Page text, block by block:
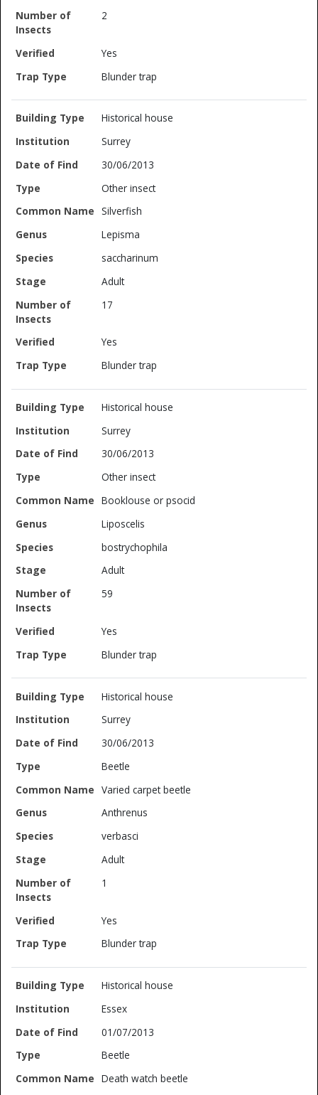
2
Yes
Blunder trap
Historical house
Surrey
30/06/2013
Other insect
Silverfish
Lepisma
saccharinum
Adult
17
Yes
Blunder trap
Historical house
Surrey
30/06/2013
Other insect
Booklouse or psocid
Liposcelis
bostrychophila
Adult
59
Yes
Blunder trap
Historical house
Surrey
30/06/2013
Beetle
Varied carpet beetle
Anthrenus
verbasci
Adult
1
Yes
Blunder trap
Historical house
Essex
01/07/2013
Beetle
Death watch beetle